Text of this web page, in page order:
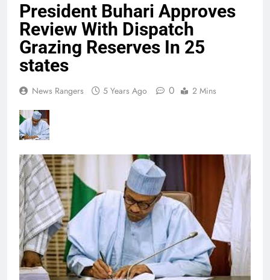
President Buhari Approves
Review With Dispatch
Grazing Reserves In 25
states
News Rangers 5 Years Ago 0 2 Mins